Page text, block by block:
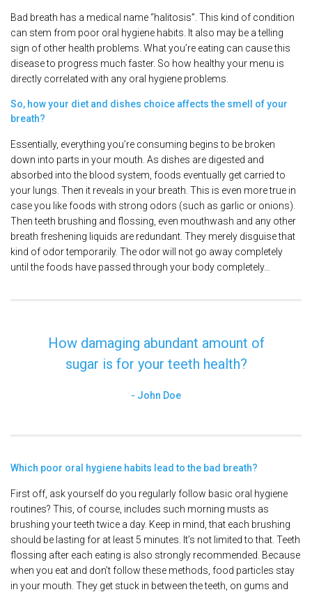
Bad breath has a medical name “halitosis”. This kind of condition
can stem from poor oral hygiene habits. It also may be a telling
sign of other health problems. What you’re eating can cause this
disease to progress much faster. So how healthy your menu is
directly correlated with any oral hygiene problems.
So, how your diet and dishes choice affects the smell of your
breath?
Essentially, everything you’re consuming begins to be broken
down into parts in your mouth. As dishes are digested and
absorbed into the blood system, foods eventually get carried to
your lungs. Then it reveals in your breath. This is even more true in
case you like foods with strong odors (such as garlic or onions).
Then teeth brushing and flossing, even mouthwash and any other
breath freshening liquids are redundant. They merely disguise that
kind of odor temporarily. The odor will not go away completely
until the foods have passed through your body completely…
How damaging abundant amount of
sugar is for your teeth health?
John Doe
Which poor oral hygiene habits lead to the bad breath?
First off, ask yourself do you regularly follow basic oral hygiene
routines? This, of course, includes such morning musts as
brushing your teeth twice a day. Keep in mind, that each brushing
should be lasting for at least 5 minutes. It’s not limited to that. Teeth
flossing after each eating is also strongly recommended. Because
when you eat and don’t follow these methods, food particles stay
in your mouth. They get stuck in between the teeth, on gums and